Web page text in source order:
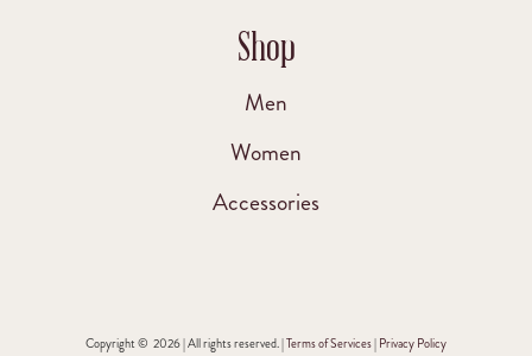
Shop
Men
Women
Accessories
Copyright © 2026 | All rights reserved. |Terms of Services| Privacy Policy